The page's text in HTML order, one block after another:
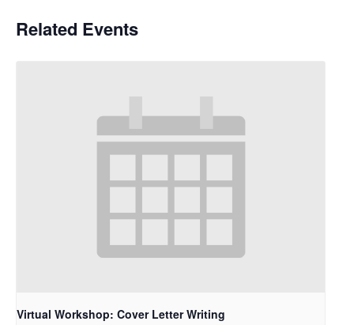
Related Events
Virtual Workshop: Cover Letter Writing